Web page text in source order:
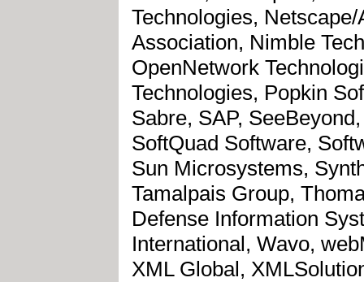
Technologies,
Association, Nimble
OpenNetwork
Technologies, Popkin
Sabre, SAP,
SoftQuad Software,
Sun Microsystems,
Tamalpais Group,
Defense Information
International, Wavo,
XML Global,